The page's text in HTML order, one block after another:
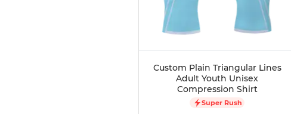
Custom Plain Triangular Lines
Adult Youth Unisex
Compression Shirt
Super Rush